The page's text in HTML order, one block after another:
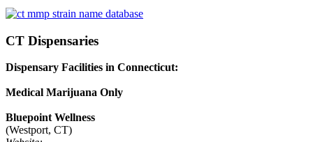
CT Dispensaries
Dispensary Facilities in Connecticut:
Medical Marijuana Only
Bluepoint Wellness
(Westport, CT)